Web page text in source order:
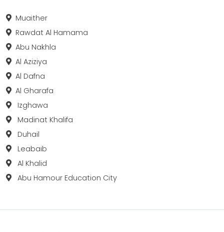
Muaither
Rawdat Al Hamama
Abu Nakhla
Al Aziziya
Al Dafna
Al Gharafa
Izghawa
Madinat Khalifa
Duhail
Leabaib
Al Khalid
Abu Hamour Education City